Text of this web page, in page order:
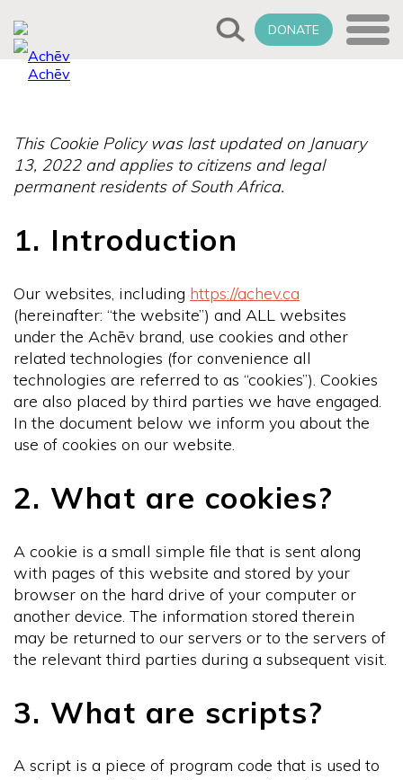
DONATE
This Cookie Policy was last updated on January
13, 2022 and applies to citizens and legal
permanent residents of South Africa.
1. Introduction
Our websites, including https://achev.ca
(hereinafter: “the website”) and ALL websites
under the Achēv brand, use cookies and other
related technologies (for convenience all
technologies are referred to as “cookies”). Cookies
are also placed by third parties we have engaged.
In the document below we inform you about the
use of cookies on our website.
2. What are cookies?
A cookie is a small simple file that is sent along
with pages of this website and stored by your
browser on the hard drive of your computer or
another device. The information stored therein
may be returned to our servers or to the servers of
the relevant third parties during a subsequent visit.
3. What are scripts?
A script is a piece of program code that is used to